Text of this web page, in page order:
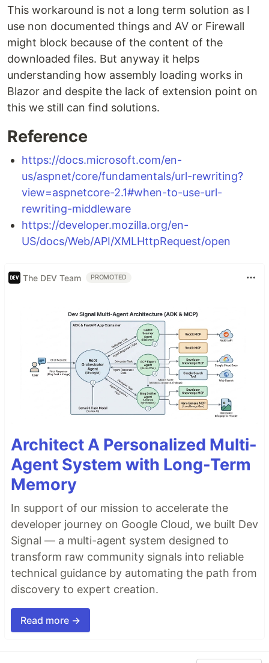
This workaround is not a long term solution as I
use non documented things and AV or Firewall
might block because of the content of the
downloaded files. But anyway it helps
understanding how assembly loading works in
Blazor and despite the lack of extension point on
this we still can find solutions.
Reference
https://docs.microsoft.com/en-
us/aspnet/core/fundamentals/url-rewriting?
view=aspnetcore-2.1#when-to-use-url-
rewriting-middleware
https://developer.mozilla.org/en-
US/docs/Web/API/XMLHttpRequest/open
The DEV Team PROMOTED
Architect A Personalized Multi-
Agent System with Long-Term
Memory
In support of our mission to accelerate the
developer journey on Google Cloud, we built Dev
Signal — a multi-agent system designed to
transform raw community signals into reliable
technical guidance by automating the path from
discovery to expert creation.
Read more →